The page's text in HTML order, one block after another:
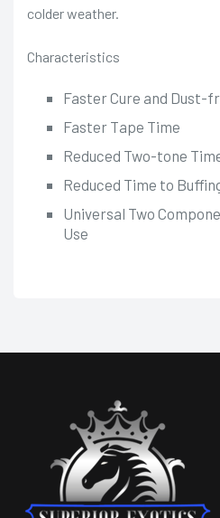
colder weather.
Characteristics
Faster Cure and Dust-
Faster Tape Time
Reduced Two-tone
Reduced Time to
Universal Two
Use